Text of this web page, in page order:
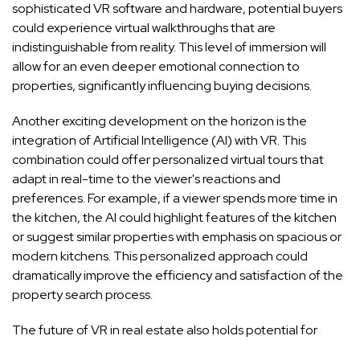
sophisticated VR software and hardware, potential buyers
could experience virtual walkthroughs that are
indistinguishable from reality. This level of immersion will
allow for an even deeper emotional connection to
properties, significantly influencing buying decisions.
Another exciting development on the horizon is the
integration of Artificial Intelligence (AI) with VR. This
combination could offer personalized virtual tours that
adapt in real-time to the viewer's reactions and
preferences. For example, if a viewer spends more time in
the kitchen, the AI could highlight features of the kitchen
or suggest similar properties with emphasis on spacious or
modern kitchens. This personalized approach could
dramatically improve the efficiency and satisfaction of the
property search process.
The future of VR in real estate also holds potential for